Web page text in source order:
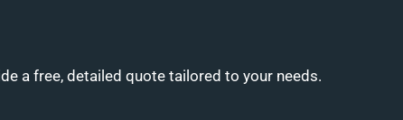
a free, detailed quote tailored to your needs.